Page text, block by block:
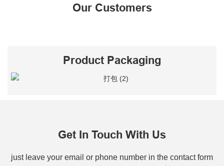
Our Customers
Product Packaging
Get In Touch With Us
just leave your email or phone number in the contact form